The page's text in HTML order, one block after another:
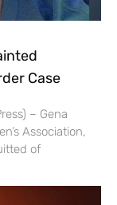
Case
– Gena
Association,
of